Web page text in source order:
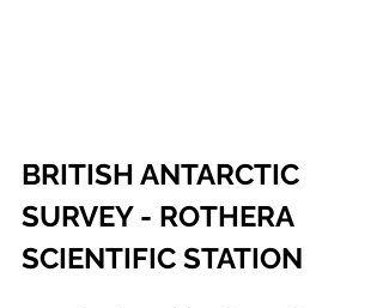
BRITISH ANTARCTIC
SURVEY - ROTHERA
SCIENTIFIC STATION